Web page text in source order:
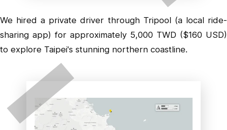
We hired a private driver through Tripool (a local ride-
sharing app) for approximately 5,000 TWD ($160 USD)
to explore Taipei's stunning northern coastline.